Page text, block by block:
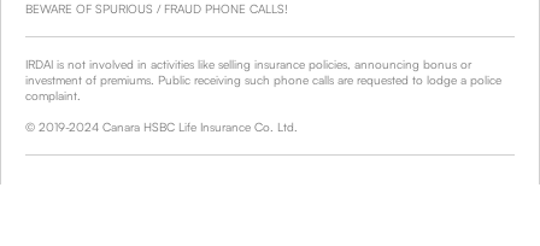
BEWARE OF SPURIOUS / FRAUD PHONE CALLS!
IRDAI is not involved in activities like selling insurance policies, announcing bonus or
investment of premiums. Public receiving such phone calls are requested to lodge a police
complaint.
© 2019-2024 Canara HSBC Life Insurance Co. Ltd.